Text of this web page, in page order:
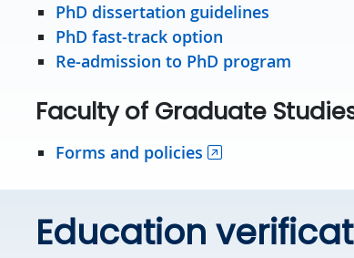
PhD dissertation guidelines
PhD fast-track option
Re-admission to PhD program
Faculty of Graduate
Forms and policies
Education